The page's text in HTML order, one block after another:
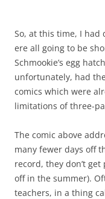
So, at this time, I had
ere all going to be
Schmookie’s egg
unfortunately, had
comics which were
limitations of three-
The comic above
many fewer days off
record, they don’t
off in the summer).
teachers, in a thing